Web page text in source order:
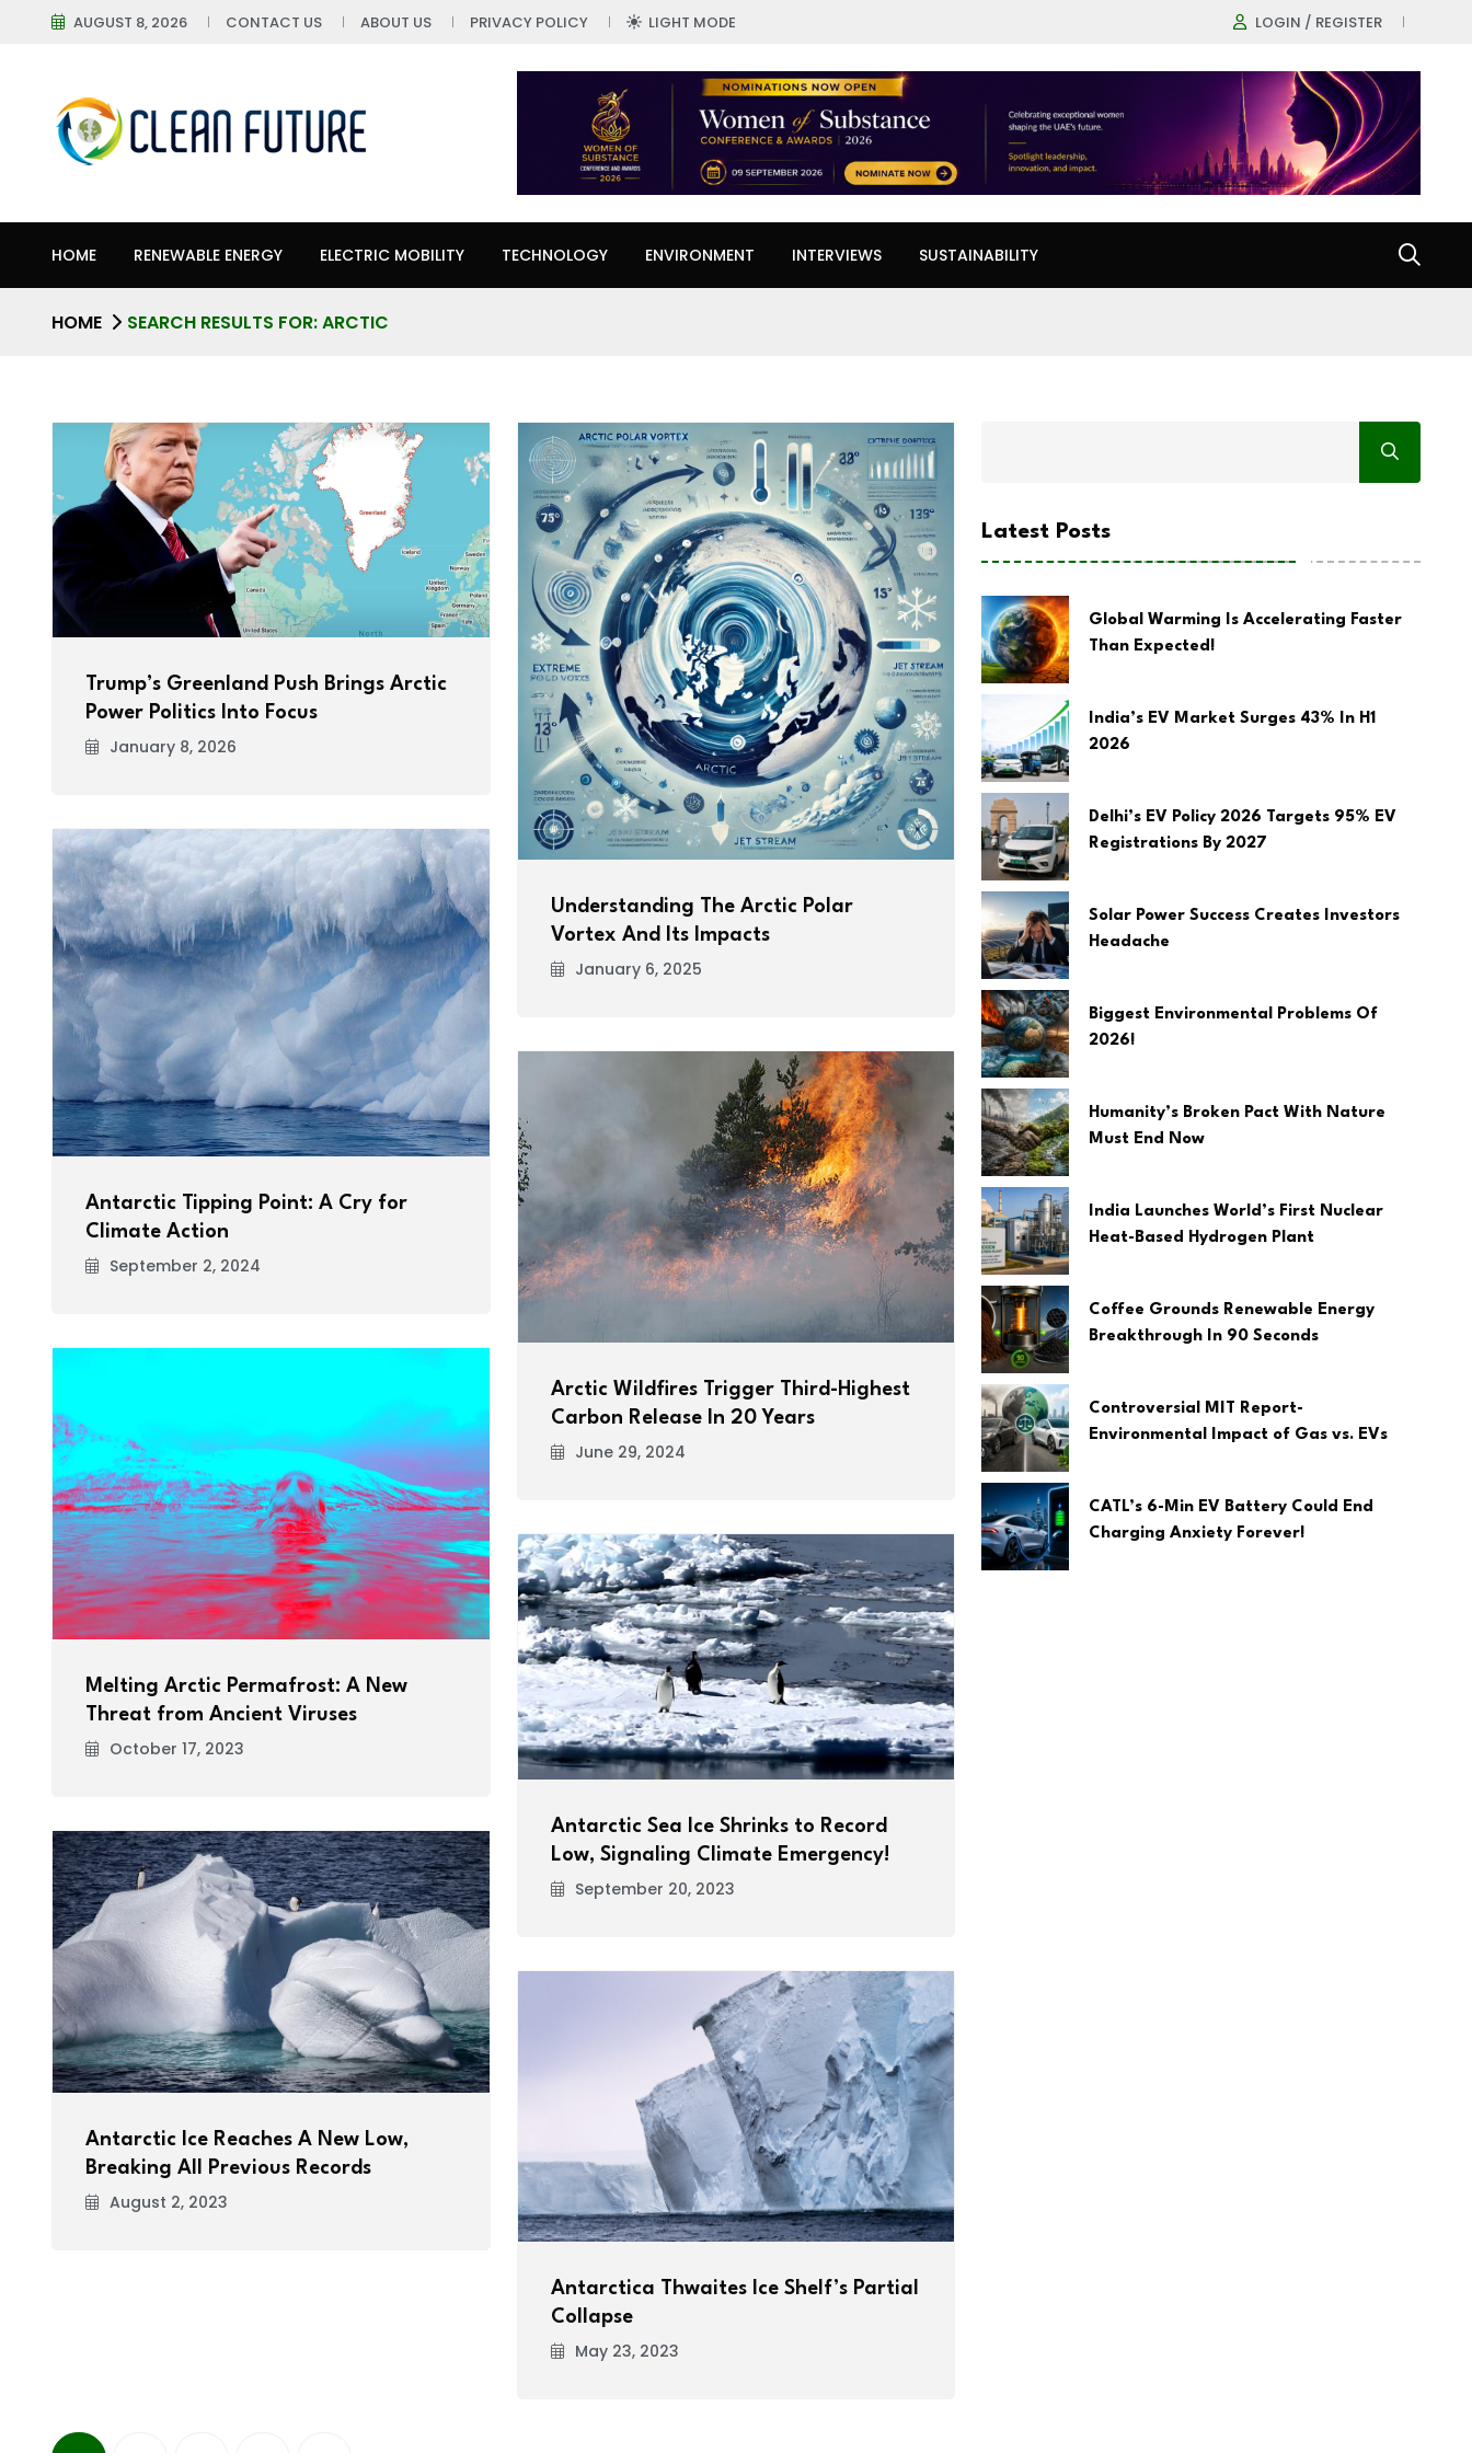
AUGUST 8, 2026 CONTACT US ABOUT US PRIVACY POLICY LIGHT MODE LOGIN / REGISTER
HOME RENEWABLE ENERGY ELECTRIC MOBILITY TECHNOLOGY ENVIRONMENT INTERVIEWS SUSTAINABILITY
HOME SEARCH RESULTS FOR: ARCTIC
Trump’s Greenland Push Brings Arctic
Power Politics Into Focus
January 8, 2026
Understanding The Arctic Polar
Vortex And Its Impacts
January 6, 2025
Antarctic Tipping Point: A Cry for
Climate Action
September 2, 2024
Arctic Wildfires Trigger Third-Highest
Carbon Release In 20 Years
June 29, 2024
Melting Arctic Permafrost: A New
Threat from Ancient Viruses
October 17, 2023
Antarctic Sea Ice Shrinks to Record
Low, Signaling Climate Emergency!
September 20, 2023
Antarctic Ice Reaches A New Low,
Breaking All Previous Records
August 2, 2023
Antarctica Thwaites Ice Shelf’s Partial
Collapse
May 23, 2023
Latest Posts
Global Warming Is Accelerating Faster
Than Expected!
India’s EV Market Surges 43% In H1
2026
Delhi’s EV Policy 2026 Targets 95% EV
Registrations By 2027
Solar Power Success Creates Investors
Headache
Biggest Environmental Problems Of
2026!
Humanity’s Broken Pact With Nature
Must End Now
India Launches World’s First Nuclear
Heat-Based Hydrogen Plant
Coffee Grounds Renewable Energy
Breakthrough In 90 Seconds
Controversial MIT Report-
Environmental Impact of Gas vs. EVs
CATL’s 6-Min EV Battery Could End
Charging Anxiety Forever!